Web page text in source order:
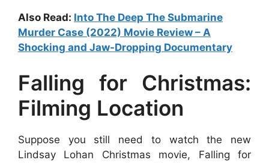
Also Read: Into The Deep The Submarine
Murder Case (2022) Movie Review – A
Shocking and Jaw-Dropping Documentary
Falling for Christmas:
Filming Location
Suppose you still need to watch the new
Lindsay Lohan Christmas movie, Falling for